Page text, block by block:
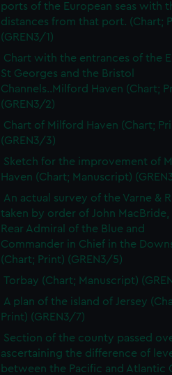
ports of the European seas with
distances from that port. (Chart;
(GREN3/1)
Chart with the entrances of the
St Georges and the Bristol
Channels..Milford Haven (Chart;
(GREN3/2)
Chart of Milford Haven (Chart;
(GREN3/3)
Sketch for the improvement of
Haven (Chart; Manuscript)
An actual survey of the Varne &
taken by order of John MacBride,
Rear Admiral of the Blue and
Commander in Chief in the
(Chart; Print) (GREN3/5)
Torbay (Chart; Manuscript)
A plan of the island of Jersey
Print) (GREN3/7)
Section of the county passed
ascertaining the difference of
between the Pacific and Atlantic